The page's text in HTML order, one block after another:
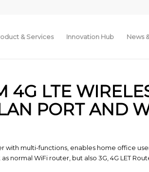
& Services Innovation Hub News
4G LTE
PORT AND
with multi-functions, enables home office
normal WiFi router, but also 3G, 4G LET